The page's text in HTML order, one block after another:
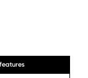
features